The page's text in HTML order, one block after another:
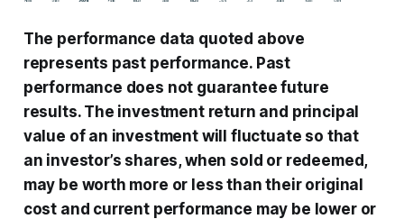
The performance data quoted above
represents past performance. Past
performance does not guarantee future
results. The investment return and principal
value of an investment will fluctuate so that
an investor’s shares, when sold or redeemed,
may be worth more or less than their original
cost and current performance may be lower or